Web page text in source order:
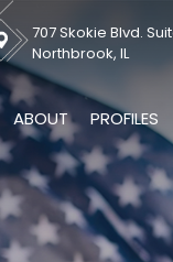
707 Skokie Blvd.
Northbrook, IL
ABOUT PROFILES